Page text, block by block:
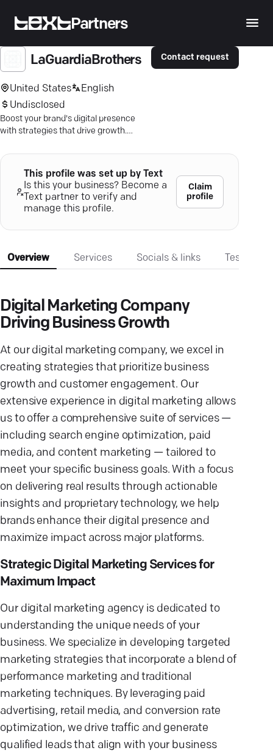
Partners
LaGuardiaBrothers
United States
English
Undisclosed
Boost your brand's digital presence
with strategies that drive growth.
Contact request
This profile was set up by Text
Is this your business? Become a
Text partner to verify and
manage this profile.
Claim
profile
Overview Services Socials & links
Digital Marketing Company
Driving Business Growth
At our digital marketing company, we excel in
creating strategies that prioritize business
growth and customer engagement. Our
extensive experience in digital marketing allows
us to offer a comprehensive suite of services —
including search engine optimization, paid
media, and content marketing — tailored to
meet your specific business goals. With a focus
on delivering real results through actionable
insights and proprietary technology, we help
brands enhance their digital presence and
maximize impact across major platforms.
Strategic Digital Marketing Services for
Maximum Impact
Our digital marketing agency is dedicated to
understanding the unique needs of your
business. We specialize in developing targeted
marketing strategies that incorporate a blend of
performance marketing and traditional
marketing techniques. By leveraging paid
advertising, retail media, and conversion rate
optimization, we drive traffic and generate
qualified leads that align with your business